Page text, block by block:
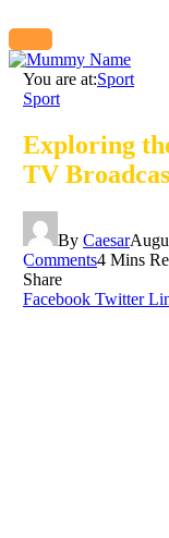
You are at:Sport
Sport
Exploring
TV
By Caesar
Comments4 Mins
Share
Facebook Twitter